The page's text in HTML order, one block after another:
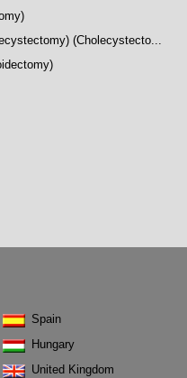
(Cholecystecto...
Spain
Hungary
United Kingdom